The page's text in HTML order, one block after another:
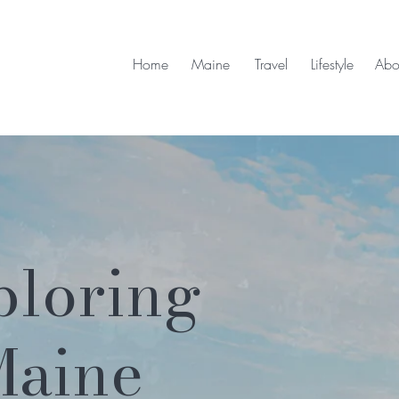
Home Maine Travel Lifestyle